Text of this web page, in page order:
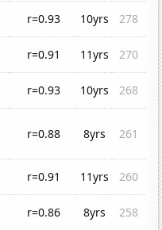
r=0.93 10yrs
278
r=0.91 11yrs
270
r=0.93 10yrs
268
r=0.88 8yrs 261
r=0.91 11yrs
260
r=0.86 8yrs
258